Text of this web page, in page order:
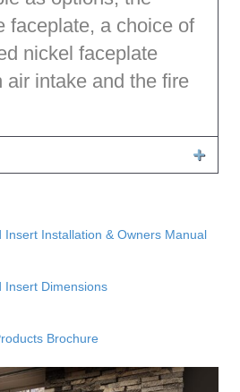
faceplate, a choice of
nickel faceplate
air intake and the fire
Insert Installation & Owners Manual
Insert Dimensions
Brochure